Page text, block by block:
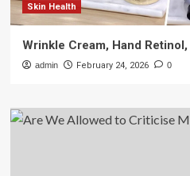
Skin Health
Wrinkle Cream, Hand
admin February 24, 2026 0